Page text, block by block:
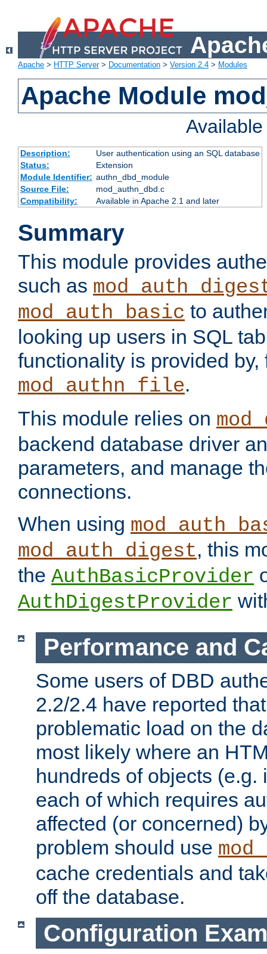
Apache > HTTP Server> Documentation > Version 2.4 > Modules
Apache Module
Description:
User authentication using an SQL database
Status:
Extension
Module Identifier: authn_dbd_module
Source File:
mod_authn_dbd.c
Compatibility:
Available in Apache 2.1 and later
Summary
This module provides
such as
mod_auth_basic to
looking up users in SQL
functionality is provided by,
mod_authn_file.
This module relies on
backend database driver
parameters, and manage
connections.
When using
mod_auth_digest, this
the AuthBasicProvider
AuthDigestProvider
Performance and
Some users of DBD
2.2/2.4 have reported
problematic load on the
most likely where an
hundreds of objects (e.g.
each of which requires
affected (or concerned)
problem should use
cache credentials and
off the database.
Configuration